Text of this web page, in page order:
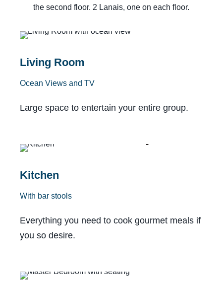
the second floor. 2 Lanais, one on each floor.
Living Room
Ocean Views and TV
Large space to entertain your entire group.
Kitchen
With bar stools
Everything you need to cook gourmet meals if
you so desire.